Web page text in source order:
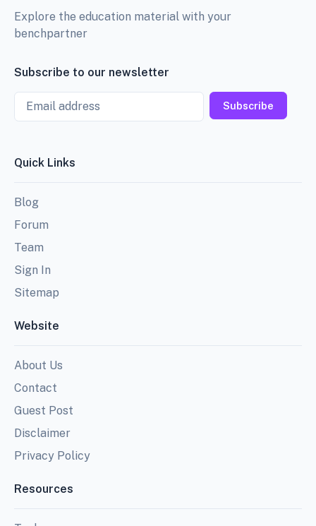
Explore the education material with your
benchpartner
Subscribe to our newsletter
Email
Subscribe
Quick Links
Blog
Forum
Team
Sign In
Sitemap
Website
About Us
Contact
Guest Post
Disclaimer
Privacy Policy
Resources